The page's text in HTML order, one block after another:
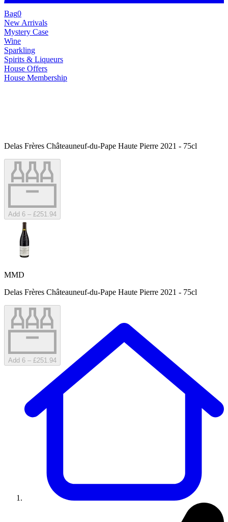
Bag0
New Arrivals
Mystery Case
Wine
Sparkling
Spirits & Liqueurs
House Offers
House Membership
Delas Frères Châteauneuf-du-Pape Haute Pierre 2021 - 75cl
Add 6 – £251.94
MMD
Delas Frères Châteauneuf-du-Pape Haute Pierre 2021 - 75cl
Add 6 – £251.94